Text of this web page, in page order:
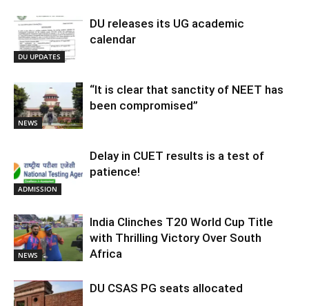
DU UPDATES
DU releases its UG academic
calendar
NEWS
“It is clear that sanctity of NEET has
been compromised”
ADMISSION
Delay in CUET results is a test of
patience!
NEWS
India Clinches T20 World Cup Title
with Thrilling Victory Over South
Africa
DU CSAS PG seats allocated